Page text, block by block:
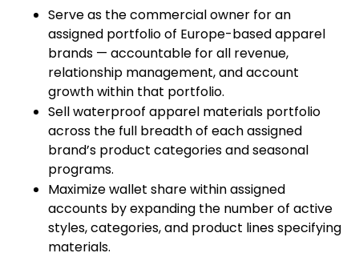
Serve as the commercial owner for an
assigned portfolio of Europe-based apparel
brands — accountable for all revenue,
relationship management, and account
growth within that portfolio.
Sell waterproof apparel materials portfolio
across the full breadth of each assigned
brand’s product categories and seasonal
programs.
Maximize wallet share within assigned
accounts by expanding the number of active
styles, categories, and product lines specifying
materials.